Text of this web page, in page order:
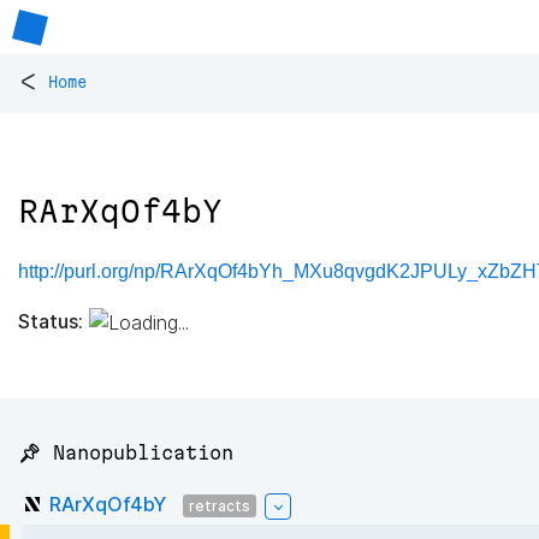
< Home
RArXqOf4bY
http://purl.org/np/
Status:
📌 Nanopublication
RArXqOf4bY retracts